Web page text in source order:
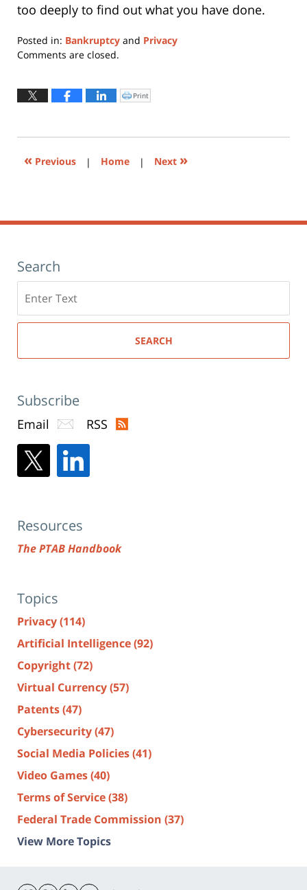
too deeply to find out what you have done.
Posted in: Bankruptcy and Privacy
Updated:
2019
Comments are closed.
Click
to
window)
Print
« Previous | Home | Next »
Search
here
SEARCH
Subscribe
Email RSS
Resources
The PTAB Handbook
Topics
Privacy(114)
Artificial Intelligence(92)
Copyright(72)
Virtual Currency(57)
Patents(47)
Cybersecurity(47)
Social Media Policies(41)
Video Games(40)
Terms of Service(38)
Federal Trade Commission (37)
View More Topics